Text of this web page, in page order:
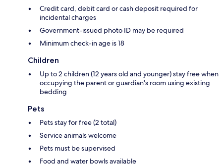
Credit card, debit card or cash deposit required for
incidental charges
Government-issued photo ID may be required
Minimum check-in age is 18
Children
Up to 2 children (12 years old and younger) stay free when
occupying the parent or guardian's room using existing
bedding
Pets
Pets stay for free (2 total)
Service animals welcome
Pets must be supervised
Food and water bowls available